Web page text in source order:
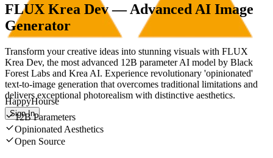
HappyHourse
Sign In
FLUX Krea Dev — Advanced AI Image
Generator
Transform your creative ideas into stunning visuals with FLUX
Krea Dev, the most advanced 12B parameter AI model by Black
Forest Labs and Krea AI. Experience revolutionary 'opinionated'
text-to-image generation that overcomes traditional limitations and
delivers exceptional photorealism with distinctive aesthetics.
12B Parameters
Opinionated Aesthetics
Open Source